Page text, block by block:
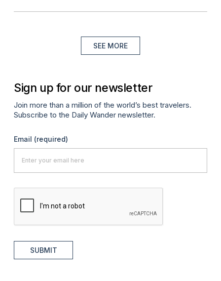
SEE MORE
Sign up for our newsletter
Join more than a million of the world’s best travelers.
Subscribe to the Daily Wander newsletter.
Email (required)
SUBMIT